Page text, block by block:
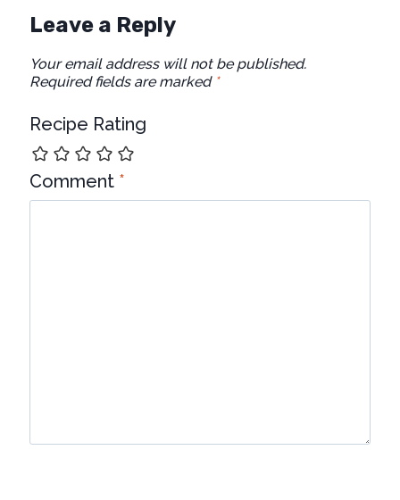
Leave a Reply
Your email address will not be published.
Required fields are marked *
Recipe Rating
Comment *